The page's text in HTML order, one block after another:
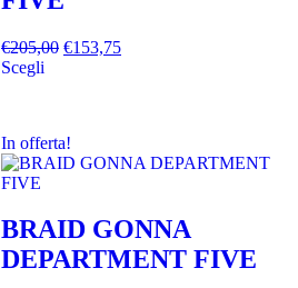
€205,00 €153,75
Scegli
In offerta!
BRAID GONNA
DEPARTMENT FIVE